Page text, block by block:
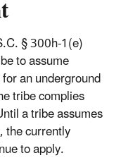
§ 300h-1(e)
to assume
an underground
tribe complies
a tribe assumes
the currently
to apply.